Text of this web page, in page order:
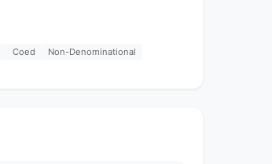
Coed Non-Denominational